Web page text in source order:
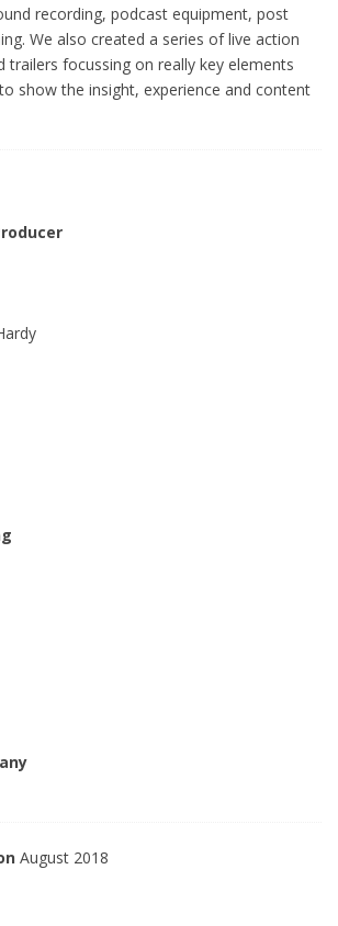
recording, podcast equipment, post
We also created a series of live action
trailers focussing on really key elements
show the insight, experience and content
August 2018